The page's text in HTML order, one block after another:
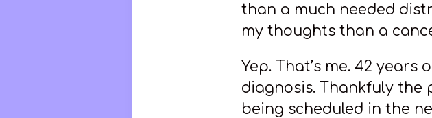
than a much needed
my thoughts than a
Yep. That’s me. 42
diagnosis. Thankfuly the
being scheduled in the